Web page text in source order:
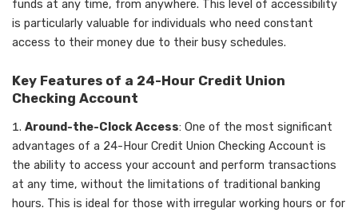
funds at any time, from anywhere. This level of accessibility
is particularly valuable for individuals who need constant
access to their money due to their busy schedules.
Key Features of a 24-Hour Credit Union
Checking Account
Around-the-Clock Access: One of the most significant
advantages of a 24-Hour Credit Union Checking Account is
the ability to access your account and perform transactions
at any time, without the limitations of traditional banking
hours. This is ideal for those with irregular working hours or for